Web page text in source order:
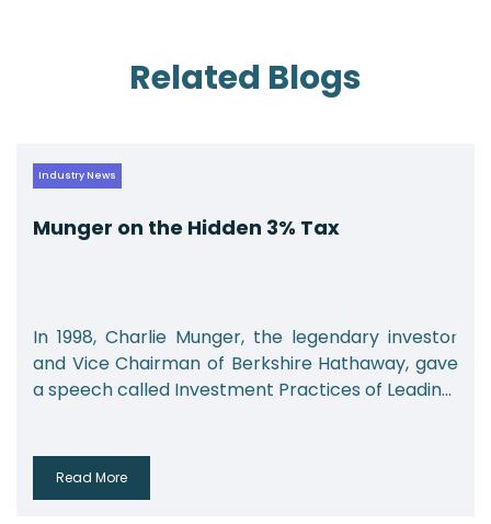
Related Blogs
Industry News
Munger on the Hidden 3% Tax
In 1998, Charlie Munger, the legendary investor
and Vice Chairman of Berkshire Hathaway, gave
a speech called Investment Practices of Leadin...
Read More